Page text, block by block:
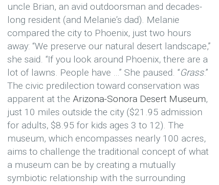
uncle Brian, an avid outdoorsman and decades-
long resident (and Melanie’s dad). Melanie
compared the city to Phoenix, just two hours
away: “We preserve our natural desert landscape,”
she said. “If you look around Phoenix, there are a
lot of lawns. People have …” She paused. “Grass.”
The civic predilection toward conservation was
apparent at the Arizona-Sonora Desert Museum,
just 10 miles outside the city ($21.95 admission
for adults, $8.95 for kids ages 3 to 12). The
museum, which encompasses nearly 100 acres,
aims to challenge the traditional concept of what
a museum can be by creating a mutually
symbiotic relationship with the surrounding